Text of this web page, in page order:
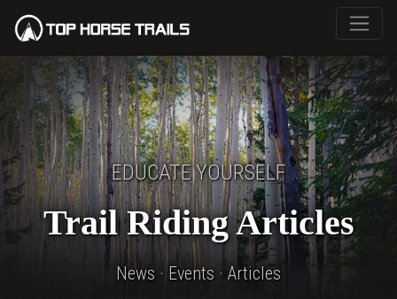
EDUCATE YOURSELF
Trail Riding Articles
News · Events · Articles